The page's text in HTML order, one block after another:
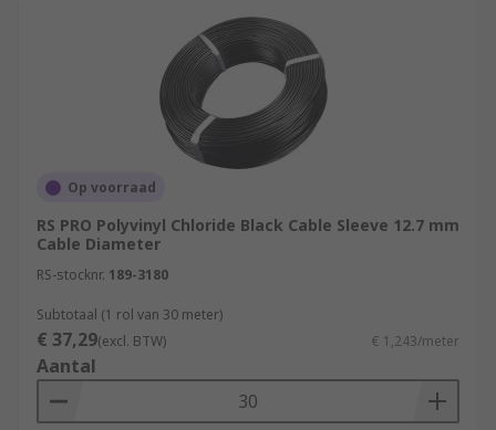
Op voorraad
RS PRO Polyvinyl Chloride Black Cable Sleeve 12.7 mm
Cable Diameter
RS-stocknr. 189-3180
Subtotaal (1 rol van 30 meter)
€ 37,29(excl. BTW) € 1,243/meter
Aantal